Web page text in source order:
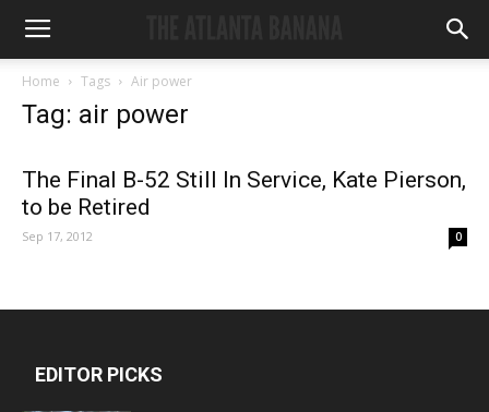
Home Tags Air power
Tag: air power
The Final B-52 Still In Service, Kate Pierson,
to be Retired
Sep 17, 2012 0
EDITOR PICKS